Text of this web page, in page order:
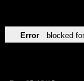
Error blocked